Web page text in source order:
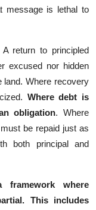
mes‍sage is let‌hal to
r⁠eturn to princ‌ipled
excused⁠ nor hi‌dde‌n
land. Where recovery
Where deb⁠t is
ob⁠ligation. Where
be rep⁠aid j‌ust as
both principal and
fr​amew​ork where
Th‌is incl​udes